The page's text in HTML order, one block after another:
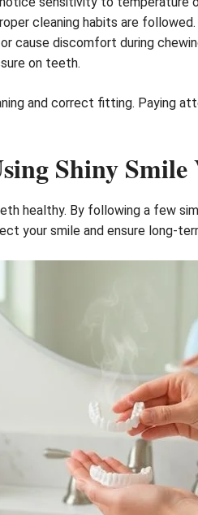
cleaning habits are followed.
cause discomfort during
on teeth.
and correct fitting. Paying
Shiny Smile
healthy. By following a few
your smile and ensure long-